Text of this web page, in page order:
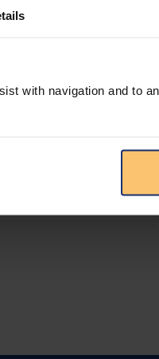
with navigation and to
practical guidance,